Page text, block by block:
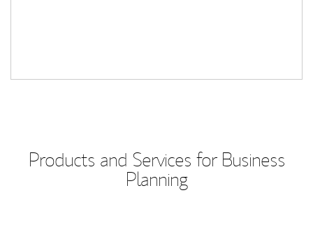
Products and Services for Business
Planning